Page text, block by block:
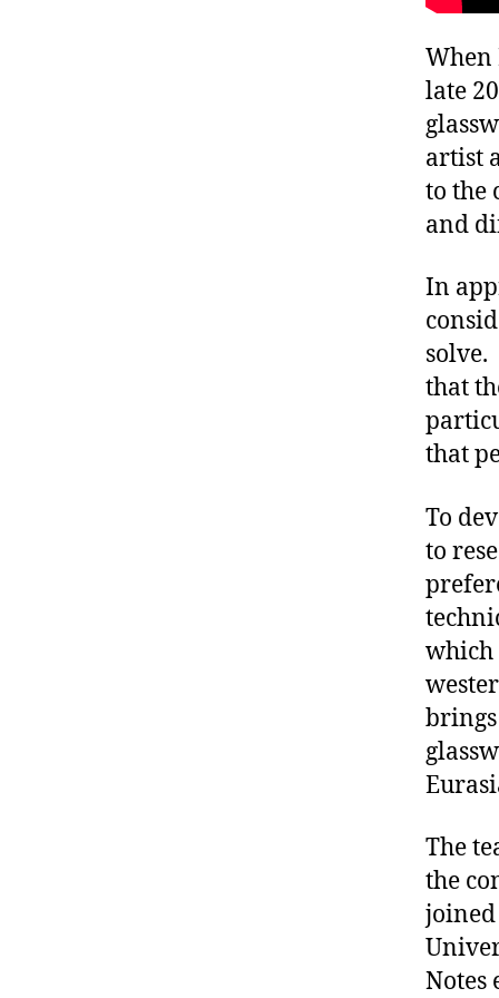
When
late
artist
to the
and
In
solve.
that
that
To
to
which
The
the
Notes